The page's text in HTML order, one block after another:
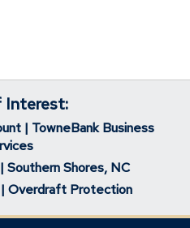
Interest:
| TowneBank Business
Southern Shores, NC
Overdraft Protection